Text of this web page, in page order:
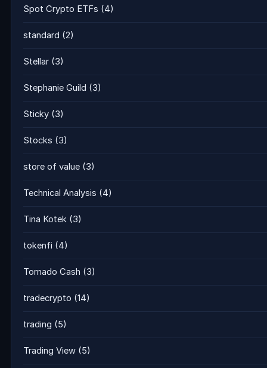
Spot Crypto ETFs (4)
standard (2)
Stellar (3)
Stephanie Guild (3)
Sticky (3)
Stocks (3)
store of value (3)
Technical Analysis (4)
Tina Kotek (3)
tokenfi (4)
Tornado Cash (3)
tradecrypto (14)
trading (5)
Trading View (5)